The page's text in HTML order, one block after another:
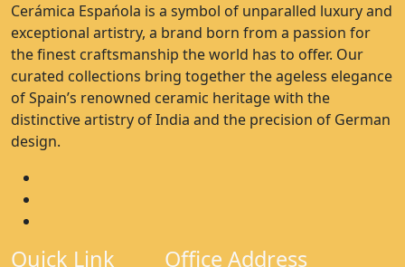
Cerámica Espańola is a symbol of unparalled luxury and
exceptional artistry, a brand born from a passion for
the finest craftsmanship the world has to offer. Our
curated collections bring together the ageless elegance
of Spain’s renowned ceramic heritage with the
distinctive artistry of India and the precision of German
design.
Quick Link Office Address